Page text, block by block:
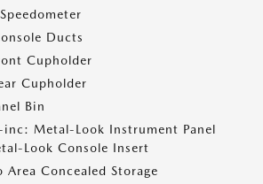
Ducts
Cupholder
Cupholder
Bin
Metal-Look Instrument Panel
Look Console Insert
Area Concealed Storage